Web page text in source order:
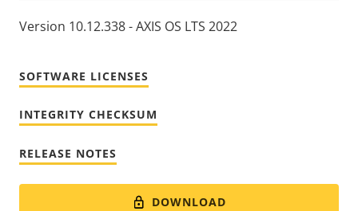
Version 10.12.338 - AXIS OS LTS 2022
SOFTWARE LICENSES
INTEGRITY CHECKSUM
RELEASE NOTES
DOWNLOAD